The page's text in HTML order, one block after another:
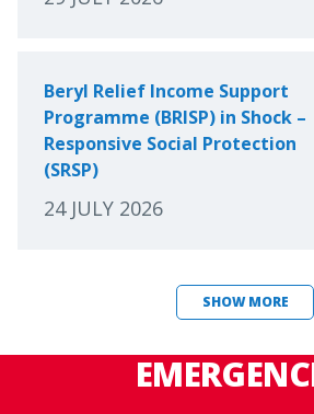
Beryl Relief Income Support
Programme (BRISP) in Shock –
Responsive Social Protection
(SRSP)
24 JULY 2026
SHOW MORE